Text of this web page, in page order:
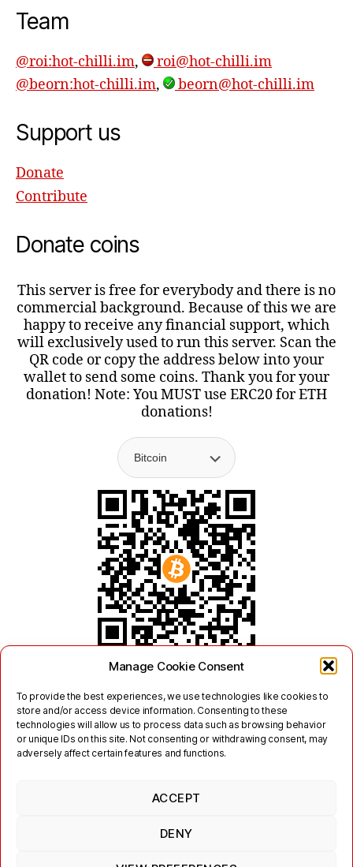
Manage Cookie Consent
To provide the best experiences, we use technologies like cookies to
store and/or access device information. Consenting to these
technologies will allow us to process data such as browsing behavior
or unique IDs on this site. Not consenting or withdrawing consent, may
adversely affect certain features and functions.
ACCEPT
DENY
Team
@roi:hot-chilli.im,
roi@hot-chilli.im
@beorn:hot-chilli.im, beorn@hot-chilli.im
Support us
Donate
Contribute
Donate coins
This server is free for everybody and there is no
commercial background. Because of this we are
happy to receive any financial support, which
will exclusively used to run this server. Scan the
QR code or copy the address below into your
wallet to send some coins. Thank you for your
donation! Note: You MUST use ERC20 for ETH
donations!